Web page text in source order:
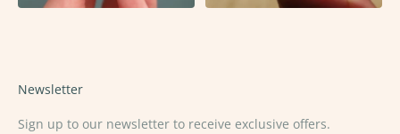
Newsletter
Sign up to our newsletter to receive exclusive offers.